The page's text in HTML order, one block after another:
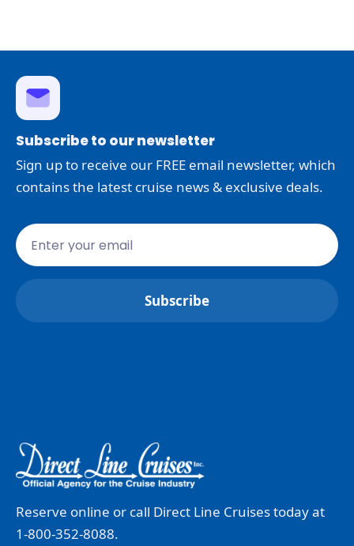
Subscribe to our newsletter
Sign up to receive our FREE email newsletter, which
contains the latest cruise news & exclusive deals.
Reserve online or call Direct Line Cruises today at
1-800-352-8088.